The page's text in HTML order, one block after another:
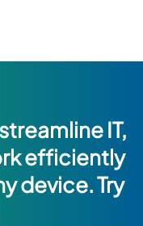
IT,
efficiently
device. Try